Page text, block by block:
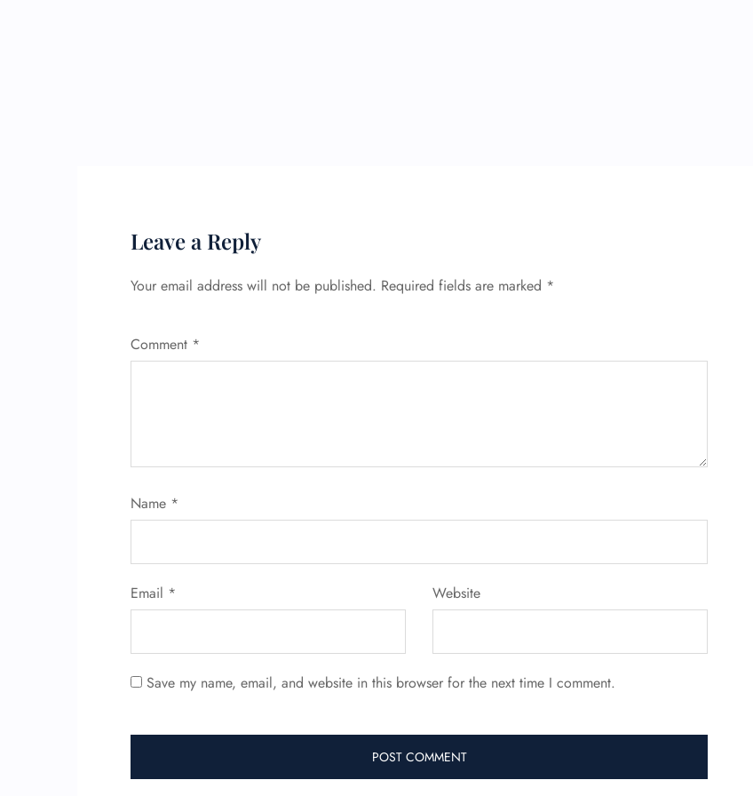
Leave a Reply
Your email address will not be published. Required fields are marked *
Comment *
Name *
Email * Website
Save my name, email, and website in this browser for the next time I comment.